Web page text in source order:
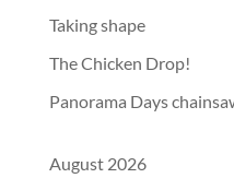
Taking shape
The Chicken Drop!
Panorama Days
August 2026